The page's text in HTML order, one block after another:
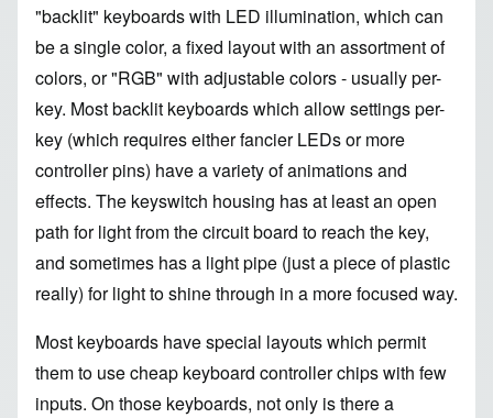
"backlit" keyboards with LED illumination, which can
be a single color, a fixed layout with an assortment of
colors, or "RGB" with adjustable colors - usually per-
key. Most backlit keyboards which allow settings per-
key (which requires either fancier LEDs or more
controller pins) have a variety of animations and
effects. The keyswitch housing has at least an open
path for light from the circuit board to reach the key,
and sometimes has a light pipe (just a piece of plastic
really) for light to shine through in a more focused way.
Most keyboards have special layouts which permit
them to use cheap keyboard controller chips with few
inputs. On those keyboards, not only is there a